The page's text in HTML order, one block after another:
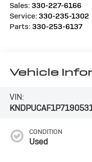
Sales: 330-227-6166
Service: 330-235-1302
Parts: 330-253-6137
Vehicle
VIN:
CONDITION
Used